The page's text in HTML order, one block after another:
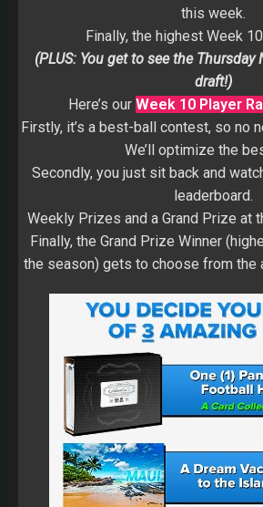
this week.
Finally, the highest Week
(PLUS: You get to see the
draft!)
Here’s our Week 10 Player
Firstly, it’s a best-ball contest, so no
We’ll optimize the
Secondly, you just sit back and
leaderboard.
Weekly Prizes and a Grand Prize at
Finally, the Grand Prize Winner
the season) gets to choose from the